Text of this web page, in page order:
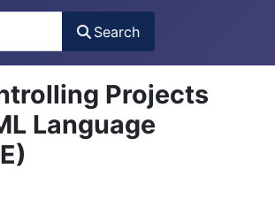
Search
Projects
Language